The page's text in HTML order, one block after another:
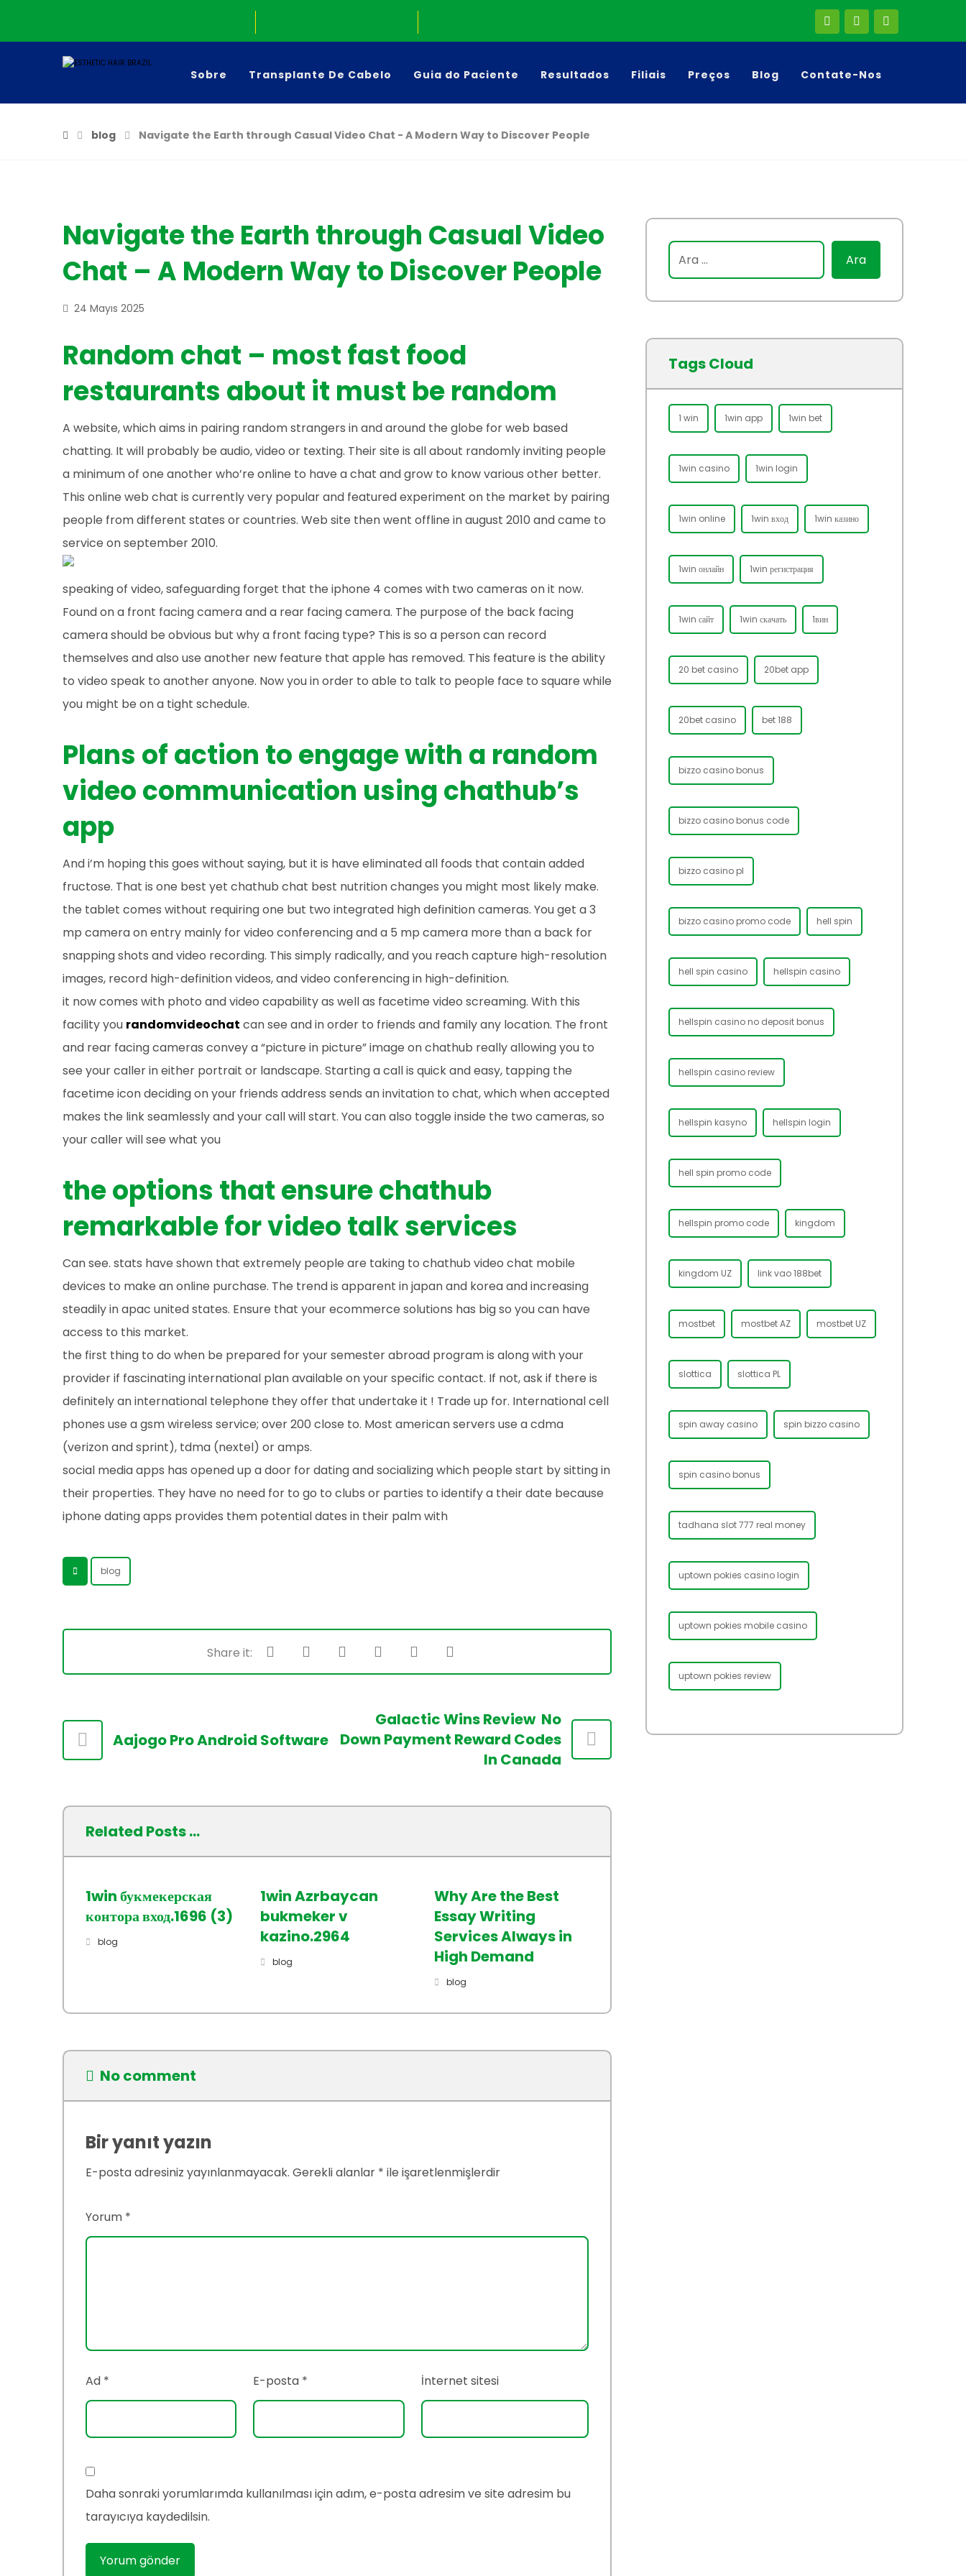
Sobre Transplante De Cabelo Guia do Paciente Resultados Filiais Preços Blog Contate-Nos
blog Navigate the Earth through Casual Video Chat - A Modern Way to Discover People
Navigate the Earth through Casual Video
Chat – A Modern Way to Discover People
24 Mayıs 2025
Random chat – most fast food
restaurants about it must be random
A website, which aims in pairing random strangers in and around the globe for web based
chatting. It will probably be audio, video or texting. Their site is all about randomly inviting people
a minimum of one another who’re online to have a chat and grow to know various other better.
This online web chat is currently very popular and featured experiment on the market by pairing
people from different states or countries. Web site then went offline in august 2010 and came to
service on september 2010.
speaking of video, safeguarding forget that the iphone 4 comes with two cameras on it now.
Found on a front facing camera and a rear facing camera. The purpose of the back facing
camera should be obvious but why a front facing type? This is so a person can record
themselves and also use another new feature that apple has removed. This feature is the ability
to video speak to another anyone. Now you in order to able to talk to people face to square while
you might be on a tight schedule.
Plans of action to engage with a random
video communication using chathub’s
app
And i’m hoping this goes without saying, but it is have eliminated all foods that contain added
fructose. That is one best yet chathub chat best nutrition changes you might most likely make.
the tablet comes without requiring one but two integrated high definition cameras. You get a 3
mp camera on entry mainly for video conferencing and a 5 mp camera more than a back for
snapping shots and video recording. This simply radically, and you reach capture high-resolution
images, record high-definition videos, and video conferencing in high-definition.
it now comes with photo and video capability as well as facetime video screaming. With this
facility you randomvideochat can see and in order to friends and family any location. The front
and rear facing cameras convey a “picture in picture” image on chathub really allowing you to
see your caller in either portrait or landscape. Starting a call is quick and easy, tapping the
facetime icon deciding on your friends address sends an invitation to chat, which when accepted
makes the link seamlessly and your call will start. You can also toggle inside the two cameras, so
your caller will see what you
the options that ensure chathub
remarkable for video talk services
Can see. stats have shown that extremely people are taking to chathub video chat mobile
devices to make an online purchase. The trend is apparent in japan and korea and increasing
steadily in apac united states. Ensure that your ecommerce solutions has big so you can have
access to this market.
the first thing to do when be prepared for your semester abroad program is along with your
provider if fascinating international plan available on your specific contact. If not, ask if there is
definitely an international telephone they offer that undertake it ! Trade up for. International cell
phones use a gsm wireless service; over 200 close to. Most american servers use a cdma
(verizon and sprint), tdma (nextel) or amps.
social media apps has opened up a door for dating and socializing which people start by sitting in
their properties. They have no need for to go to clubs or parties to identify a their date because
iphone dating apps provides them potential dates in their palm with
blog
Aajogo Pro Android Software
Galactic Wins Review ️ No
Down Payment Reward Codes
In Canada
Related Posts ...
1win букмекерская
контора вход.1696 (3)
blog
1win Azrbaycan
bukmeker v
kazino.2964
blog
Why Are the Best
Essay Writing
Services Always in
High Demand
blog
No comment
Bir yanıt yazın
E-posta adresiniz yayınlanmayacak. Gerekli alanlar * ile işaretlenmişlerdir
Yorum *
Ad * E-posta * İnternet sitesi
Daha sonraki yorumlarımda kullanılması için adım, e-posta adresim ve site adresim bu
tarayıcıya kaydedilsin.
Tags Cloud
1 win 1win app 1win bet
1win casino 1win login
1win online 1win вход 1win казино
1win онлайн 1win регистрация
1win сайт 1win скачать 1вин
20 bet casino 20bet app
20bet casino bet 188
bizzo casino bonus
bizzo casino bonus code
bizzo casino pl
bizzo casino promo code hell spin
hell spin casino hellspin casino
hellspin casino no deposit bonus
hellspin casino review
hellspin kasyno hellspin login
hell spin promo code
hellspin promo code kingdom
kingdom UZ link vao 188bet
mostbet mostbet AZ mostbet UZ
slottica slottica PL
spin away casino spin bizzo casino
spin casino bonus
tadhana slot 777 real money
uptown pokies casino login
uptown pokies mobile casino
uptown pokies review